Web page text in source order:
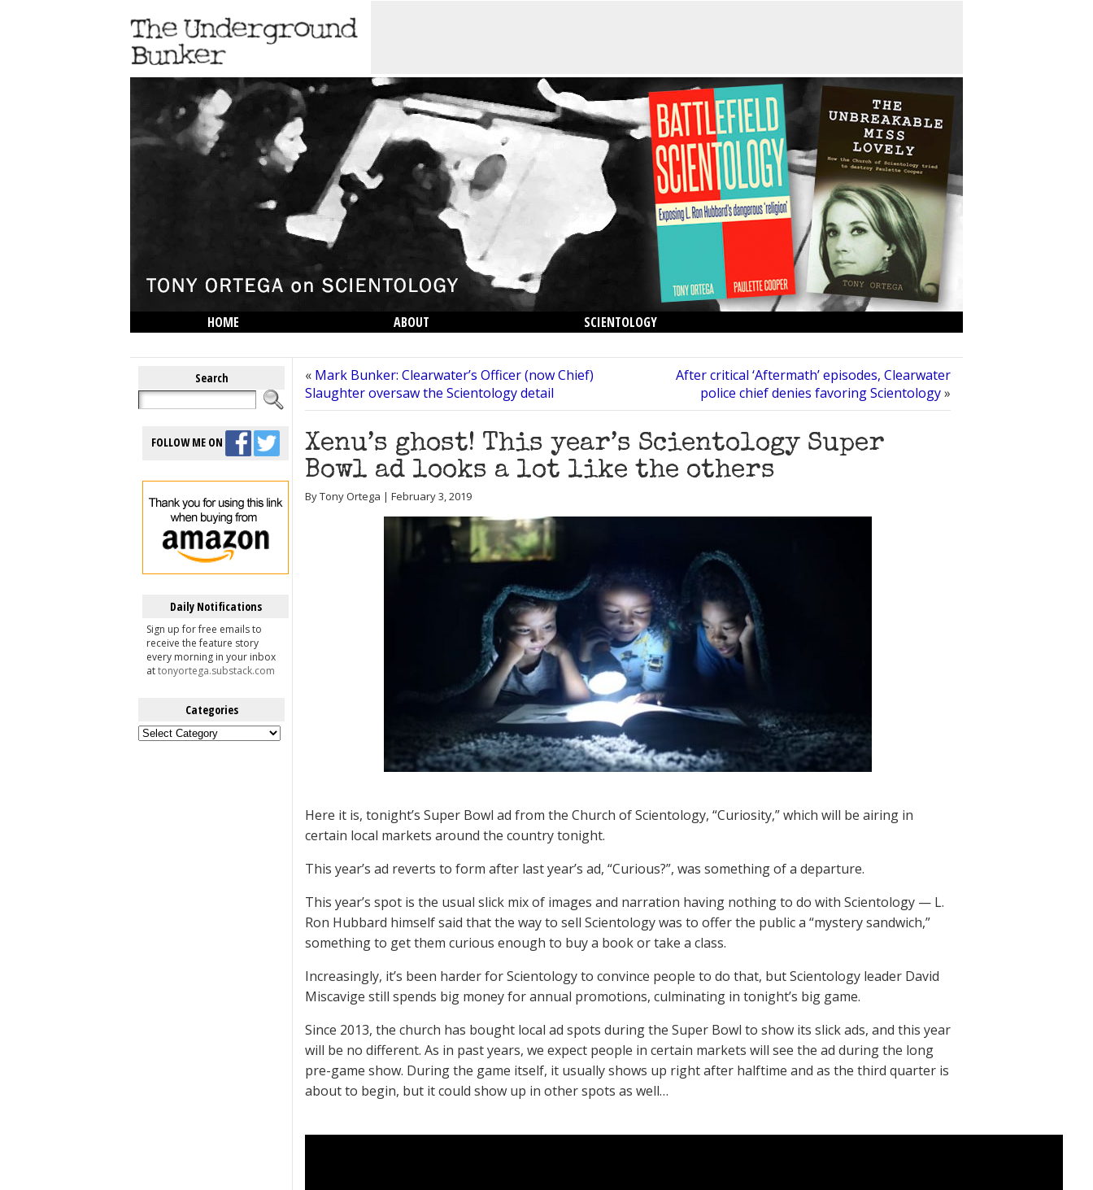
HOME ABOUT
SCIENTOLOGY
Search
FOLLOW ME ON
Daily Notifications
Sign up for free emails to
receive the feature story
every morning in your inbox
attonyortega.substack.com
Categories
Categories
« Mark Bunker: Clearwater’s Officer (now Chief)
Slaughter oversaw the Scientology detail
After critical ‘Aftermath’ episodes, Clearwater
police chief denies favoring Scientology»
Xenu’s ghost! This year’s Scientology Super
Bowl ad looks a lot like the others
By Tony Ortega | February 3, 2019
Here it is, tonight’s Super Bowl ad from the Church of Scientology, “Curiosity,” which will be airing in
certain local markets around the country tonight.
This year’s ad reverts to form after last year’s ad, “Curious?”, was something of a departure.
This year’s spot is the usual slick mix of images and narration having nothing to do with Scientology — L.
Ron Hubbard himself said that the way to sell Scientology was to offer the public a “mystery sandwich,”
something to get them curious enough to buy a book or take a class.
Increasingly, it’s been harder for Scientology to convince people to do that, but Scientology leader David
Miscavige still spends big money for annual promotions, culminating in tonight’s big game.
Since 2013, the church has bought local ad spots during the Super Bowl to show its slick ads, and this year
will be no different. As in past years, we expect people in certain markets will see the ad during the long
pre-game show. During the game itself, it usually shows up right after halftime and as the third quarter is
about to begin, but it could show up in other spots as well…